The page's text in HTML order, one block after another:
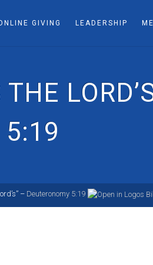
GIVING LEADERSHIP
5:19
– Deuteronomy 5:19